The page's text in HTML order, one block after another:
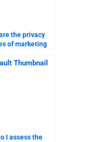
the privacy
of marketing
I assess the